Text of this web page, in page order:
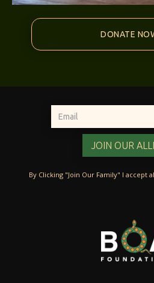
DONATE
By Clicking "Join Our Family" I accept